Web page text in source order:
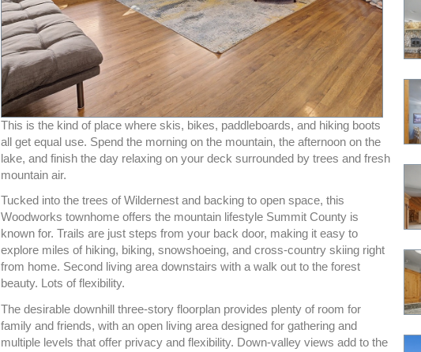
This is the kind of place where skis, bikes, paddleboards, and hiking boots
all get equal use. Spend the morning on the mountain, the afternoon on the
lake, and finish the day relaxing on your deck surrounded by trees and fresh
mountain air.
Tucked into the trees of Wildernest and backing to open space, this
Woodworks townhome offers the mountain lifestyle Summit County is
known for. Trails are just steps from your back door, making it easy to
explore miles of hiking, biking, snowshoeing, and cross-country skiing right
from home. Second living area downstairs with a walk out to the forest
beauty. Lots of flexibility.
The desirable downhill three-story floorplan provides plenty of room for
family and friends, with an open living area designed for gathering and
multiple levels that offer privacy and flexibility. Down-valley views add to the